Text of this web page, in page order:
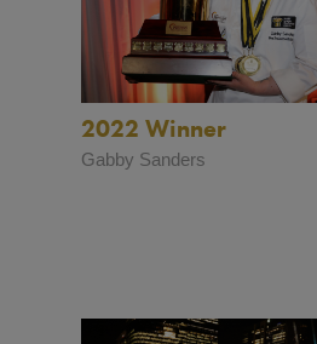
2022 Winner
Gabby Sanders